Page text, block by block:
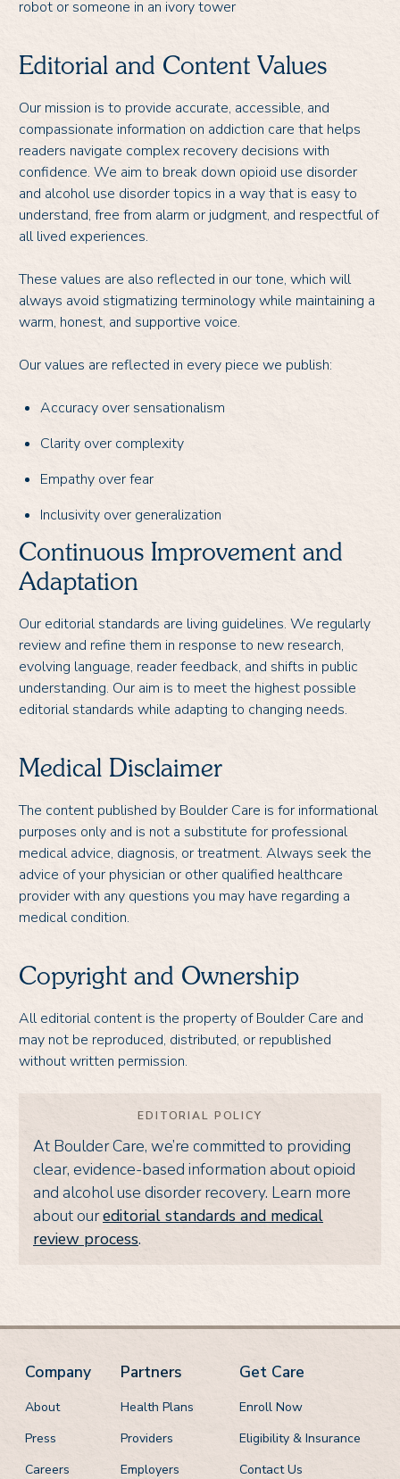
robot or someone in an ivory tower
Editorial and Content Values
Our mission is to provide accurate, accessible, and
compassionate information on addiction care that helps
readers navigate complex recovery decisions with
confidence. We aim to break down opioid use disorder
and alcohol use disorder topics in a way that is easy to
understand, free from alarm or judgment, and respectful of
all lived experiences.
These values are also reflected in our tone, which will
always avoid stigmatizing terminology while maintaining a
warm, honest, and supportive voice.
Our values are reflected in every piece we publish:
Accuracy over sensationalism
Clarity over complexity
Empathy over fear
Inclusivity over generalization
Continuous Improvement and
Adaptation
Our editorial standards are living guidelines. We regularly
review and refine them in response to new research,
evolving language, reader feedback, and shifts in public
understanding. Our aim is to meet the highest possible
editorial standards while adapting to changing needs.
Medical Disclaimer
The content published by Boulder Care is for informational
purposes only and is not a substitute for professional
medical advice, diagnosis, or treatment. Always seek the
advice of your physician or other qualified healthcare
provider with any questions you may have regarding a
medical condition.
Copyright and Ownership
All editorial content is the property of Boulder Care and
may not be reproduced, distributed, or republished
without written permission.
EDITORIAL POLICY
At Boulder Care, we’re committed to providing
clear, evidence-based information about opioid
and alcohol use disorder recovery. Learn more
about oureditorial standards and medical
review process.
Company
About
Press
Careers
Partners
Health Plans
Providers
Employers
Get Care
Enroll Now
Eligibility & Insurance
Contact Us